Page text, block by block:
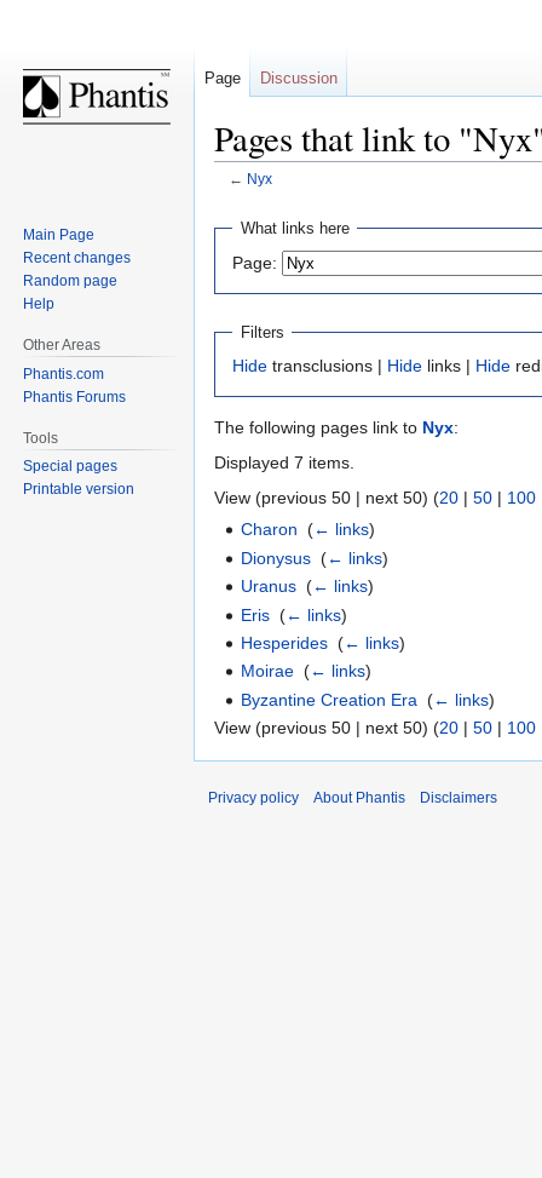
Pages that link to
← Nyx
Jump
navigation
Jump
search
What links here
Page:
Filters
Hide transclusions | Hide links | Hide
The following pages link to Nyx:
Displayed 7 items.
View (previous 50 | next 50) (20 | 50 | 100
Charon ‎(← links)
Dionysus ‎(← links)
Uranus ‎(← links)
Eris ‎(← links)
Hesperides ‎(← links)
Moirae ‎(← links)
Byzantine Creation Era ‎(← links)
View (previous 50 | next 50) (20 | 50 | 100
Page Discussion
Main Page
Recent changes
Random page
Help
Other Areas
Phantis.com
Phantis Forums
Tools
Special pages
Printable version
Privacy policy About Phantis Disclaimers